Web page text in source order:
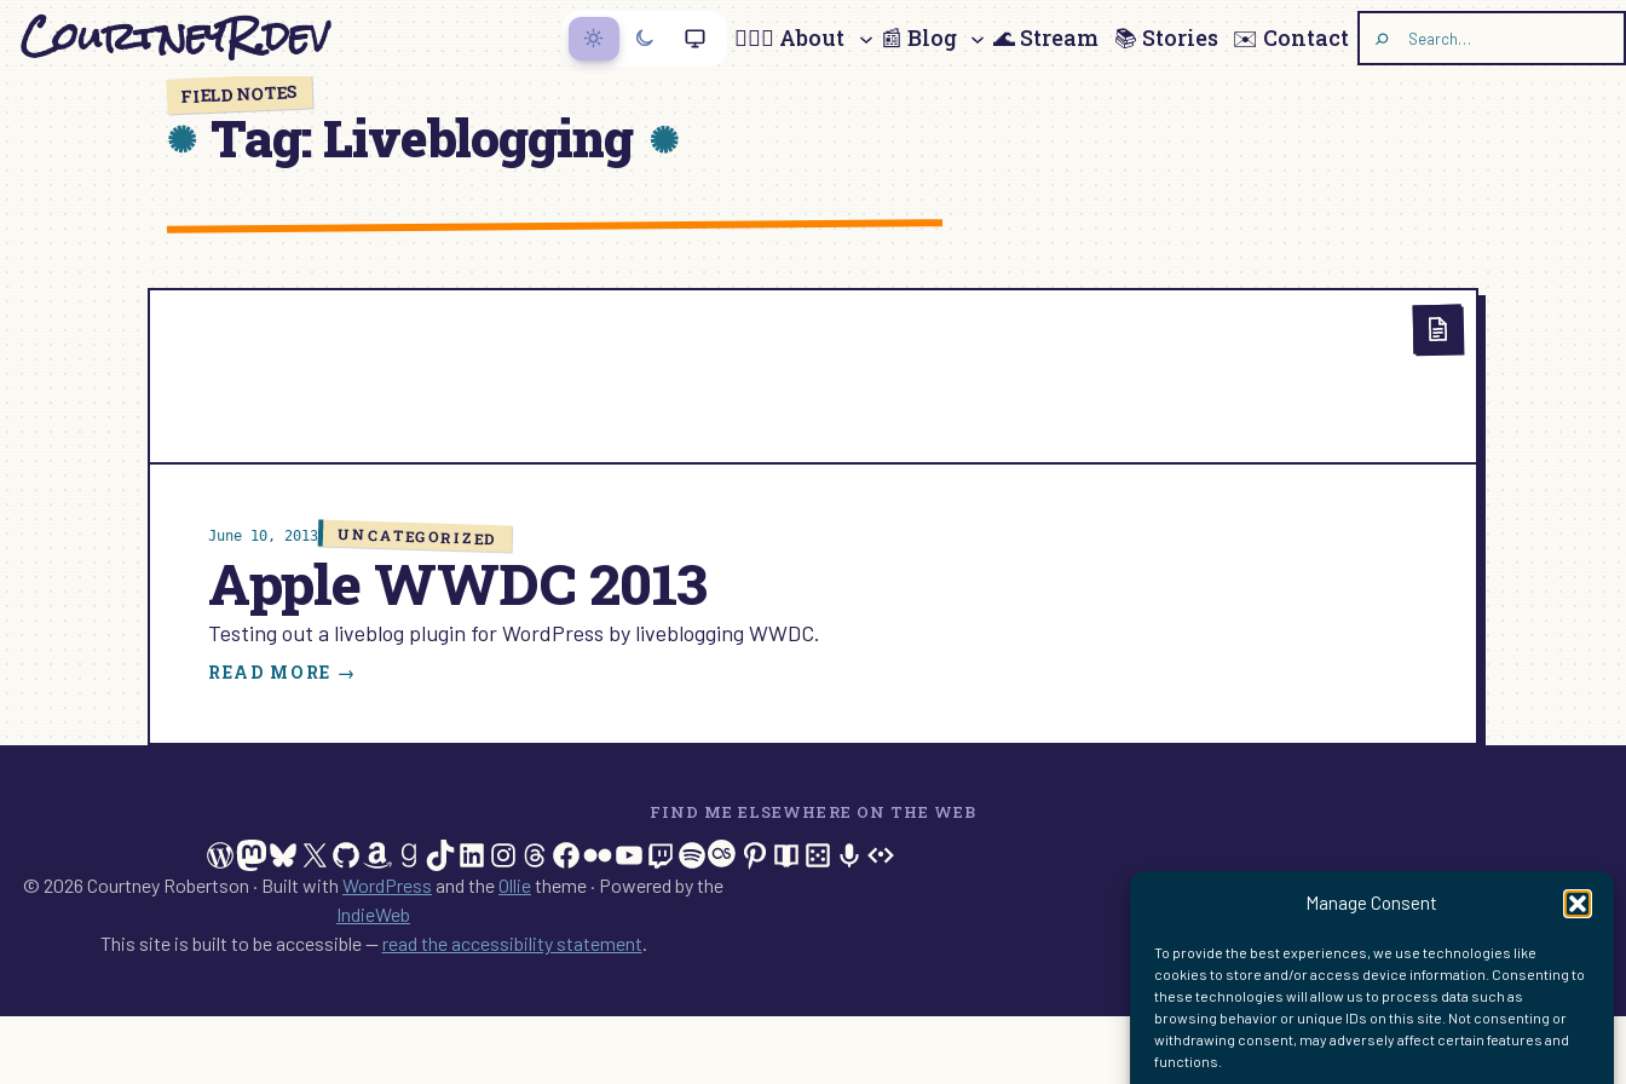
Manage Consent
To provide the best experiences, we use technologies like
cookies to store and/or access device information. Consenting to
these technologies will allow us to process data such as
browsing behavior or unique IDs on this site. Not consenting or
withdrawing consent, may adversely affect certain features and
functions.
SkipCourtneyR.dev 🙋🏻‍♀️ About 📰 Blog 🌊 Stream 📚 Stories ✉️ Contact
Search
FIELD NOTES
Tag:Liveblogging
June 10, 2013 UNCATEGORIZED
Apple WWDC 2013
Testing out a liveblog plugin for WordPress by liveblogging WWDC.
READ MORE →
2013
FIND ME ELSEWHERE ON THE WEB
WordPress
Mastodon
Bluesky
X GitHub
Amazon
Goodreads
TikTok
LinkedIn
Instagram
Threads
Facebook
FlickrYouTube
Twitch
Spotify
Last.fm
Pinterest
Readwise
BoardGameGeek
SnipdOpenProfile.dev
© 2026 Courtney Robertson · Built with WordPress and the Ollietheme · Powered by the
IndieWeb
This site is built to be accessible — read the accessibility statement.